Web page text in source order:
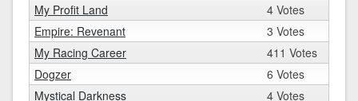
My Profit Land
4 Votes
Empire: Revenant
3 Votes
My Racing Career
411 Votes
Dogzer
6 Votes
Mystical Darkness
4 Votes